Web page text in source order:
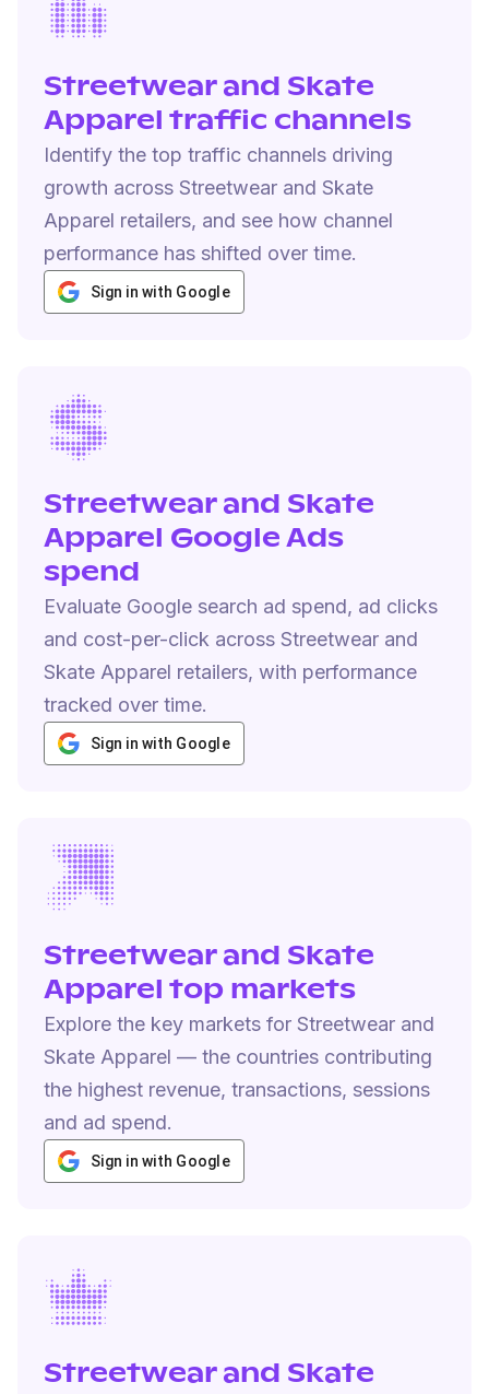
Streetwear and Skate
Apparel traffic channels
Identify the top traffic channels driving
growth across Streetwear and Skate
Apparel retailers, and see how channel
performance has shifted over time.
Sign in with Google
Streetwear and Skate
Apparel Google Ads
spend
Evaluate Google search ad spend, ad clicks
and cost-per-click across Streetwear and
Skate Apparel retailers, with performance
tracked over time.
Sign in with Google
Streetwear and Skate
Apparel top markets
Explore the key markets for Streetwear and
Skate Apparel — the countries contributing
the highest revenue, transactions, sessions
and ad spend.
Sign in with Google
Streetwear and Skate